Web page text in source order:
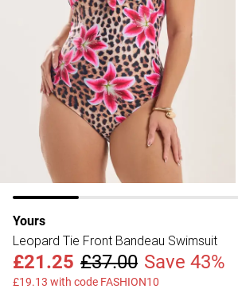
Yours
Leopard Tie Front Bandeau Swimsuit
£21.25 £37.00 Save 43%
£19.13 with code FASHION10